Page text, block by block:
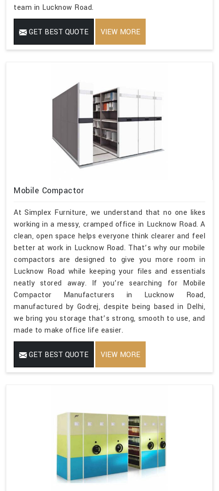
team in Lucknow Road.
GET BEST QUOTE VIEW MORE
Mobile Compactor
At Simplex Furniture, we understand that no one likes
working in a messy, cramped office in Lucknow Road. A
clean, open space helps everyone think clearer and feel
better at work in Lucknow Road. That’s why our mobile
compactors are designed to give you more room in
Lucknow Road while keeping your files and essentials
neatly stored away. If you’re searching for Mobile
Compactor Manufacturers in Lucknow Road,
manufactured by Godrej, despite being based in Delhi,
we bring you storage that’s strong, smooth to use, and
made to make office life easier.
GET BEST QUOTE VIEW MORE